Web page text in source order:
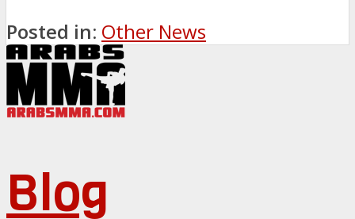
Posted in: Other News
Blog